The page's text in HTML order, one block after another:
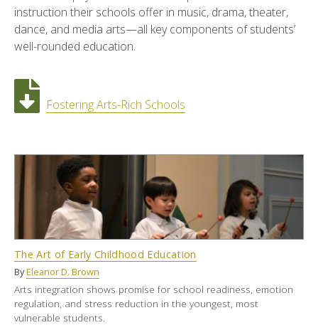
instruction their schools offer in music, drama, theater,
dance, and media arts—all key components of students’
well-rounded education.
Fostering Arts-Rich Schools
The Art of Early Childhood Education
ByEleanor D. Brown
Arts integration shows promise for school readiness, emotion
regulation, and stress reduction in the youngest, most
vulnerable students.